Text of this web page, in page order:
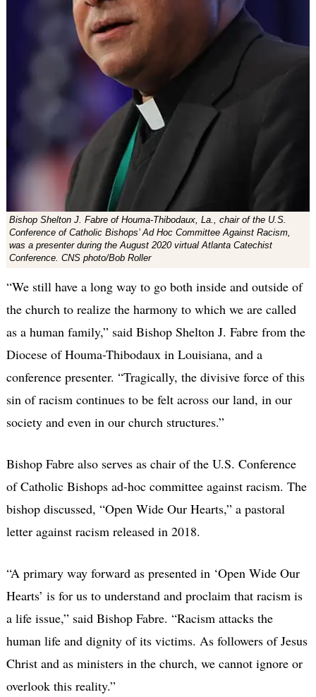
Bishop Shelton J. Fabre of Houma-Thibodaux, La., chair of the U.S.
Conference of Catholic Bishops’ Ad Hoc Committee Against Racism,
was a presenter during the August 2020 virtual Atlanta Catechist
Conference. CNS photo/Bob Roller
“We still have a long way to go both inside and outside of
the church to realize the harmony to which we are called
as a human family,” said Bishop Shelton J. Fabre from the
Diocese of Houma-Thibodaux in Louisiana, and a
conference presenter. “Tragically, the divisive force of this
sin of racism continues to be felt across our land, in our
society and even in our church structures.”
Bishop Fabre also serves as chair of the U.S. Conference
of Catholic Bishops ad-hoc committee against racism. The
bishop discussed, “Open Wide Our Hearts,” a pastoral
letter against racism released in 2018.
“A primary way forward as presented in ‘Open Wide Our
Hearts’ is for us to understand and proclaim that racism is
a life issue,” said Bishop Fabre. “Racism attacks the
human life and dignity of its victims. As followers of Jesus
Christ and as ministers in the church, we cannot ignore or
overlook this reality.”